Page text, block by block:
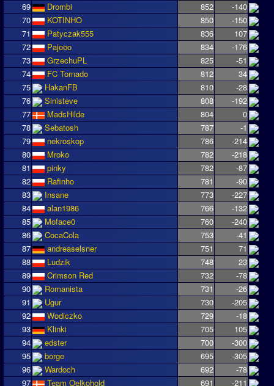
69
Drombi 852
-140
70
KOTINHO 850
-150
71
Patyczak555 836
107
72
Pajooo 834
-176
73
GrzechuPL 825
-51
74
FC Tornado 812
34
75
HakanFB 810
-28
76
Sinisteve 808
-192
77
MadsHilde 804
0
78
Sebatosh 787
-1
79
nekroskop 786
-214
80
Mroko 782
-218
81
pinky 782
-87
82
Rafinho 781
-90
83
Insane 773
-227
84
alan1986 766
-132
85
Moface0 760
-240
86
CocaCola 753
-41
87
andreaselsner 751
71
88
Ludzik 748
23
89
Crimson Red 732
-78
90
Romanista 731
-26
91
Ugur 730
-205
92
Wodiczko 729
-18
93
Klinki 705
105
94
edster 700
-300
95
borge 695
-305
96
Wardoch 692
-78
97
Team Oelkohold 691
-211